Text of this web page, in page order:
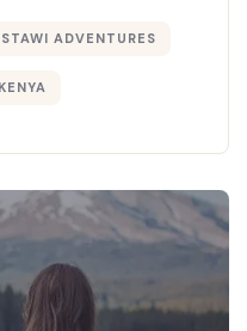
STAWI ADVENTURES